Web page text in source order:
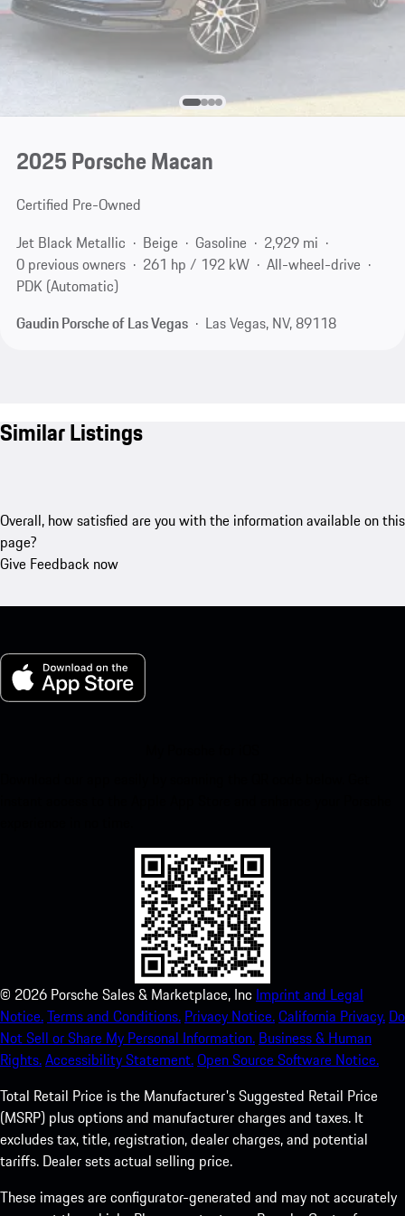
2025 Porsche Macan
Certified Pre-Owned
Jet Black Metallic
Beige Gasoline
2,929 mi
0 previous owners
261 hp / 192 kW
All-wheel-drive
PDK (Automatic)
Gaudin Porsche of Las Vegas
Las Vegas, NV, 89118
Similar Listings
Overall, how satisfied are you with the information available on this
page?
Give Feedback now
© 2026 Porsche Sales & Marketplace, Inc Imprint and Legal
Notice.Terms and Conditions. Privacy Notice.California Privacy. Do
Not Sell or Share My Personal Information. Business & Human
Rights.Accessibility Statement.Open Source Software Notice.
Total Retail Price is the Manufacturer's Suggested Retail Price
(MSRP) plus options and manufacturer charges and taxes. It
excludes tax, title, registration, dealer charges, and potential
tariffs. Dealer sets actual selling price.
These images are configurator-generated and may not accurately